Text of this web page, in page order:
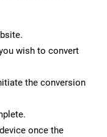
wish to convert
the conversion
once the